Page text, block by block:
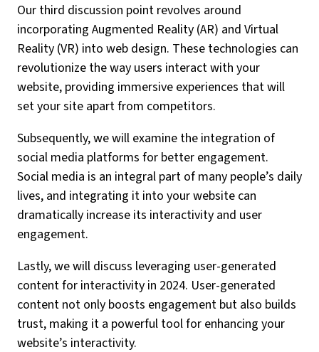
Our third discussion point revolves around
incorporating Augmented Reality (AR) and Virtual
Reality (VR) into web design. These technologies can
revolutionize the way users interact with your
website, providing immersive experiences that will
set your site apart from competitors.
Subsequently, we will examine the integration of
social media platforms for better engagement.
Social media is an integral part of many people’s daily
lives, and integrating it into your website can
dramatically increase its interactivity and user
engagement.
Lastly, we will discuss leveraging user-generated
content for interactivity in 2024. User-generated
content not only boosts engagement but also builds
trust, making it a powerful tool for enhancing your
website’s interactivity.